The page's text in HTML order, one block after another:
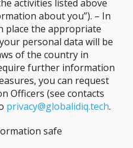
activities listed above
about you”). – In
place the appropriate
personal data will be
of the country in
further information
you can request
Officers (see contacts
privacy@globalidiq.tech.
safe